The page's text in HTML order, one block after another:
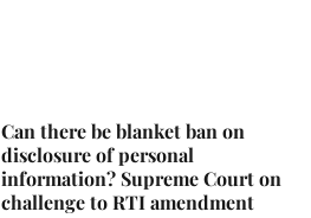
Can there be blanket ban on
disclosure of personal
information? Supreme Court on
challenge to RTI amendment